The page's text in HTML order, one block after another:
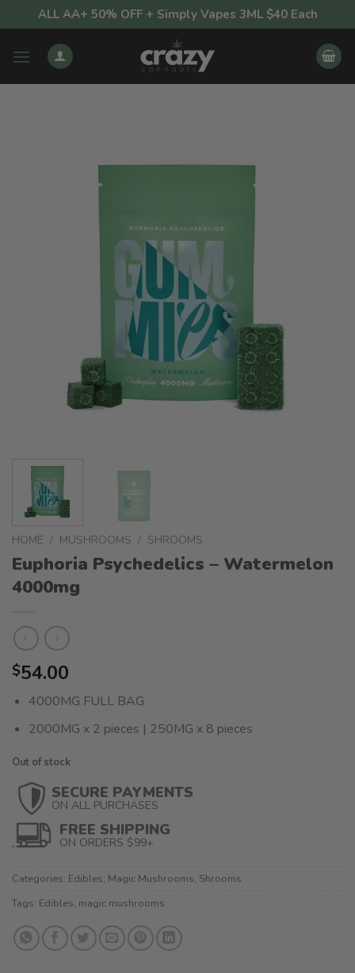
to
content
ALL AA+ 50% OFF + Simply Vapes 3ML $40 Each
HOME / MUSHROOMS / SHROOMS
Euphoria Psychedelics – Watermelon
4000mg
$54.00
4000MG FULL BAG
2000MG x 2 pieces | 250MG x 8 pieces
Out of stock
SECURE PAYMENTS
ON ALL PURCHASES
FREE SHIPPING
ON ORDERS $99+
Categories: Edibles, Magic Mushrooms, Shrooms
Tags: Edibles, magic mushrooms